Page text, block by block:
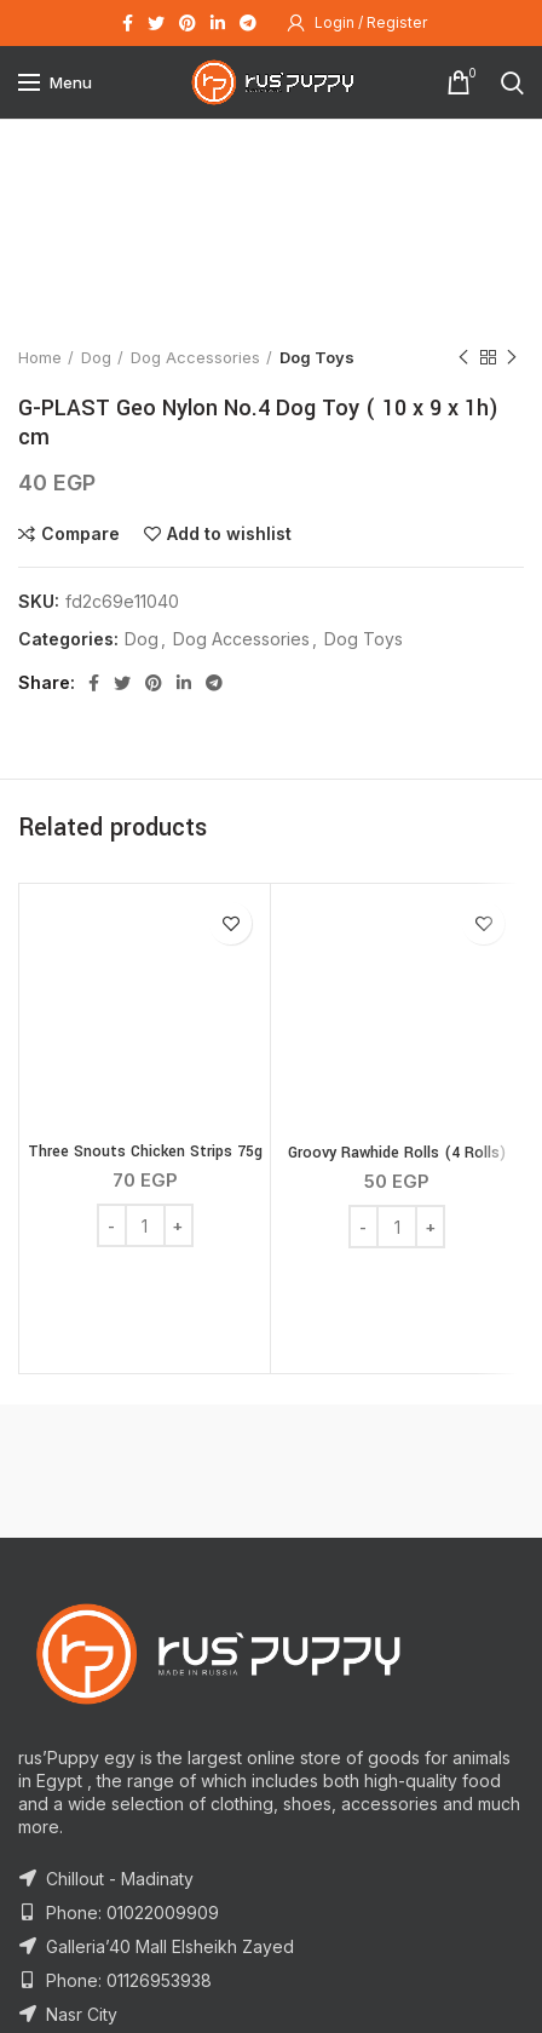
Login / Register
Menu 0
Home Dog Dog Accessories Dog Toys
G-PLAST Geo Nylon No.4 Dog Toy ( 10 x 9 x 1h)
cm
40 EGP
Compare Add to wishlist
SKU: fd2c69e11040
Categories: Dog , Dog Accessories , Dog Toys
Share
Related products
Three Snouts Chicken Strips 75g
70 EGP
Three Snouts Chicken Strips 75g quantity
Groovy Rawhide Rolls (4 Rolls)
50 EGP
Groovy Rawhide Rolls
rus’Puppy egy is the largest online store of goods for animals
in Egypt , the range of which includes both high-quality food
and a wide selection of clothing, shoes, accessories and much
more.
Chillout - Madinaty
Phone: 01022009909
Galleria’40 Mall Elsheikh Zayed
Phone: 01126953938
Nasr City